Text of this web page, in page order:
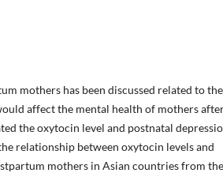
mothers has been discussed related to the
affect the mental health of mothers
the oxytocin level and postnatal
relationship between oxytocin levels and
mothers in Asian countries from the